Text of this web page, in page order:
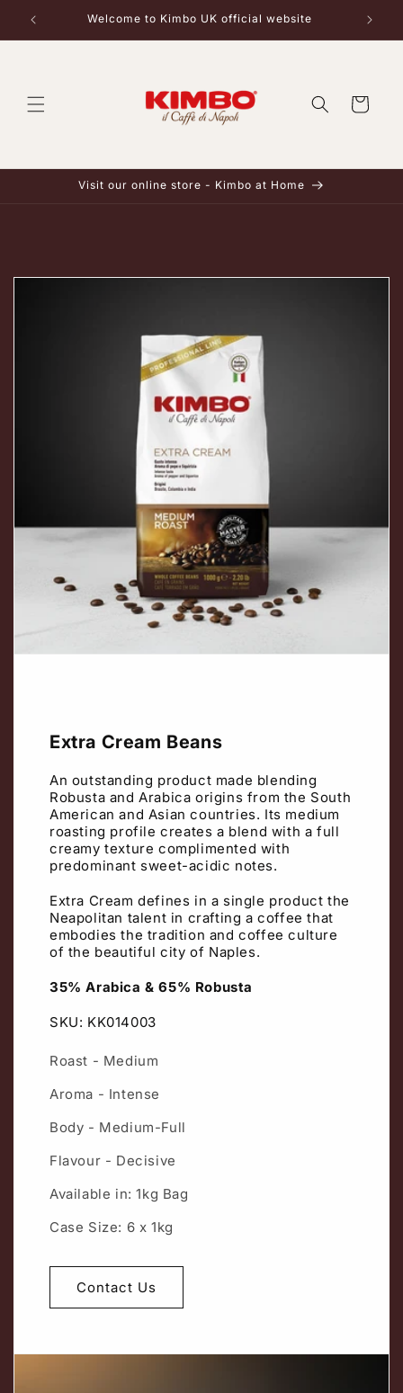
Skip to
content
Welcome to Kimbo UK official website
Cart
Visit our online store - Kimbo at Home
Extra Cream Beans
An outstanding product made blending
Robusta and Arabica origins from the South
American and Asian countries. Its medium
roasting profile creates a blend with a full
creamy texture complimented with
predominant sweet-acidic notes.
Extra Cream defines in a single product the
Neapolitan talent in crafting a coffee that
embodies the tradition and coffee culture
of the beautiful city of Naples.
35% Arabica & 65% Robusta
SKU: KK014003
Roast - Medium
Aroma - Intense
Body - Medium-Full
Flavour - Decisive
Available in: 1kg Bag
Case Size: 6 x 1kg
Contact Us